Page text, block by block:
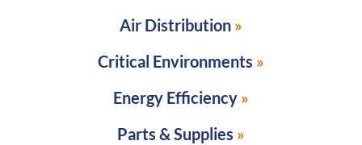
Air Distribution
Critical Environments
Energy Efficiency
Parts & Supplies